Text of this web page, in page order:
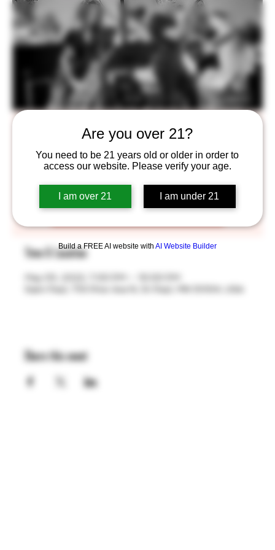
Are you over 21?
You need to be 21 years old or older in order to
access our website. Please verify your age.
I am over 21 I am under 21
Build a FREE AI website with AI Website Builder
One Hit Wonders
Fri, May 05 Saint Paul
Tickets are not on sale
See other events
Time & Location
Share this event